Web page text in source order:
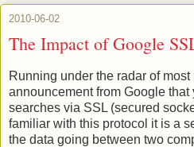
2010-06-02
The Impact of Google
Running under the radar of
announcement from Google
searches via SSL (secured
familiar with this protocol it is a
the data going between two